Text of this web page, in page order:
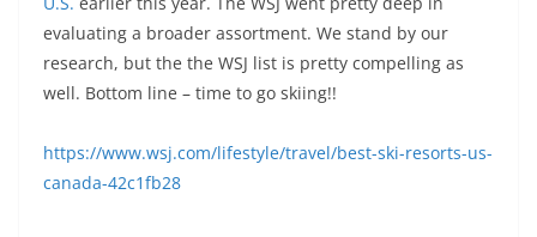
evaluating a broader assortment. We stand by our
research, but the the WSJ list is pretty compelling as
well. Bottom line – time to go skiing!!
https://www.wsj.com/lifestyle/travel/best-ski-resorts-us-
canada-42c1fb28